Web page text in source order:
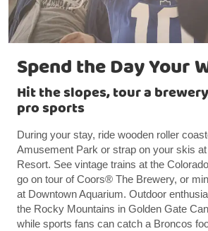
Spend the Day Your
Hit the slopes, tour a
pro sports
During your stay, ride wooden roller
Amusement Park or strap on your skis
Resort. See vintage trains at the
go on tour of Coors® The Brewery, or
at Downtown Aquarium. Outdoor
the Rocky Mountains in Golden Gate
while sports fans can catch a Broncos